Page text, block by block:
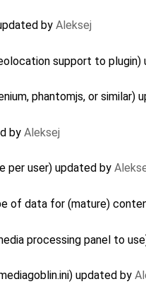
by Aleksej
support to plugin)
phantomjs, or similar)
by Aleksej
per user) updated by
of data for (mature)
processing panel to
updated by